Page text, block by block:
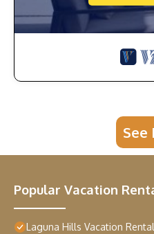
See
Popular Vacation
Laguna Hills Vacation